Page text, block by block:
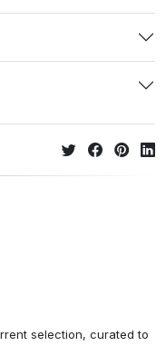
selection, curated to